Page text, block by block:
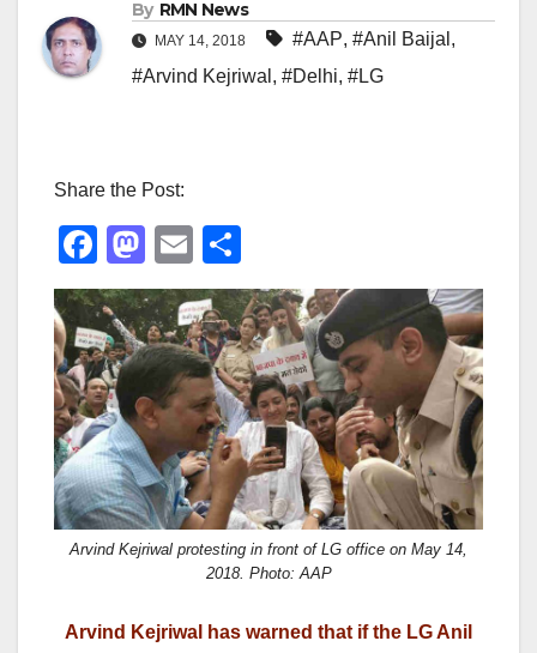
By RMN News
MAY 14, 2018 #AAP, #Anil Baijal ,
#Arvind Kejriwal , #Delhi, #LG
Share the Post:
F
a
c
e
b
o
o
k
M
a
st
o
d
o
n
E
m
ail
h
ar
e
Arvind Kejriwal protesting in front of LG office on May 14,
2018. Photo: AAP
Arvind Kejriwal has warned that if the LG Anil